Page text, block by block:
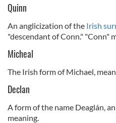
Quinn
An anglicization of the Irish
"descendant of Conn." "Conn"
Micheal
The Irish form of Michael,
Declan
A form of the name Deaglán,
meaning.